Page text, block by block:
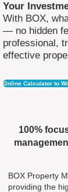
Your
With BOX,
— no hidden
professional,
effective
Online Calculator to
100%
BOX Property
providing the